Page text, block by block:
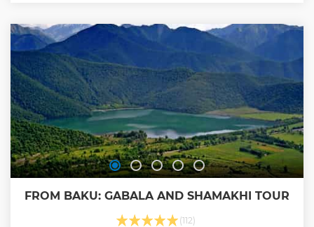
bird's-eye view, what is special about the taste of Sheki
halva and much, much more will be learned by anyone
who will make himself (and loved ones) a pleasant gift by
purchasing the Baku-Gabala tour.
Show less
FROM BAKU: GABALA AND SHAMAKHI TOUR
(112)